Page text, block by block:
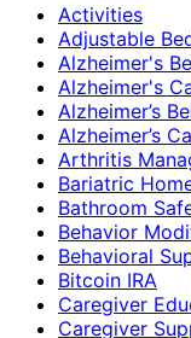
Activities
Adjustable
Alzheimer's
Alzheimer's
Alzheimer’s
Alzheimer’s
Arthritis
Bariatric
Bathroom
Behavior
Behavioral
Bitcoin IRA
Caregiver
Caregiver